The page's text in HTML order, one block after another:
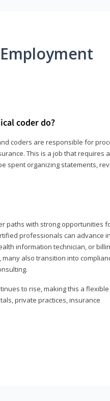
coder do?
coders are responsible for
This is a job that requires
spent organizing statements,
paths with strong opportunities
professionals can advance
information technician, or
also transition into
to rise, making this a
private practices, insurance